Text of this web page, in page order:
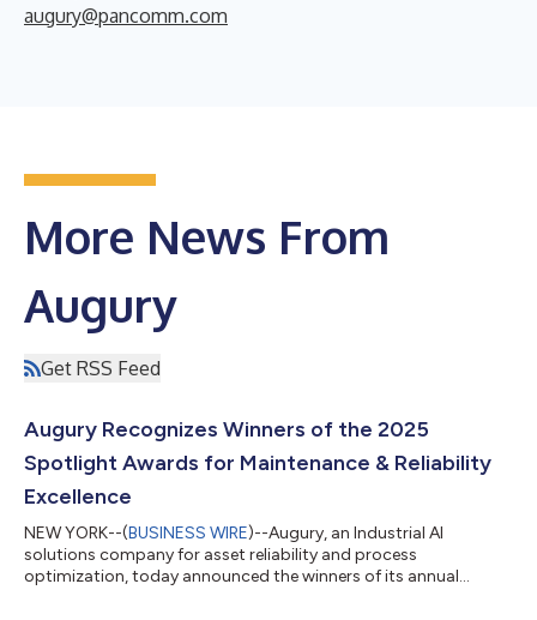
augury@pancomm.com
More News From
Augury
Get RSS Feed
Augury Recognizes Winners of the 2025
Spotlight Awards for Maintenance & Reliability
Excellence
NEW YORK--(BUSINESS WIRE)--Augury, an Industrial AI
solutions company for asset reliability and process
optimization, today announced the winners of its annual